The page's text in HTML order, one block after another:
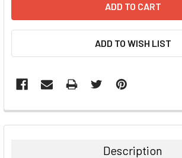
ADD TO WISH LIST
FREQUENTLY
BOUGHT
Description